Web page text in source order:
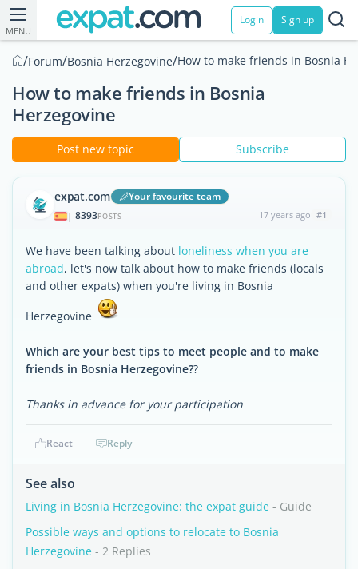
MENU
Login Sign up
/Forum/Bosnia Herzegovine/How to make friends in Bosnia
How to make friends in Bosnia
Herzegovine
Post new topic Subscribe
expat.com Your favourite team
| 8393POSTS 17 years ago #1
We have been talking about loneliness when you are
abroad, let's now talk about how to make friends (locals
and other expats) when you're living in Bosnia
Herzegovine
Which are your best tips to meet people and to make
friends in Bosnia Herzegovine??
Thanks in advance for your participation
React Reply
See also
Living in Bosnia Herzegovine: the expat guide - Guide
Possible ways and options to relocate to Bosnia
Herzegovine - 2 Replies